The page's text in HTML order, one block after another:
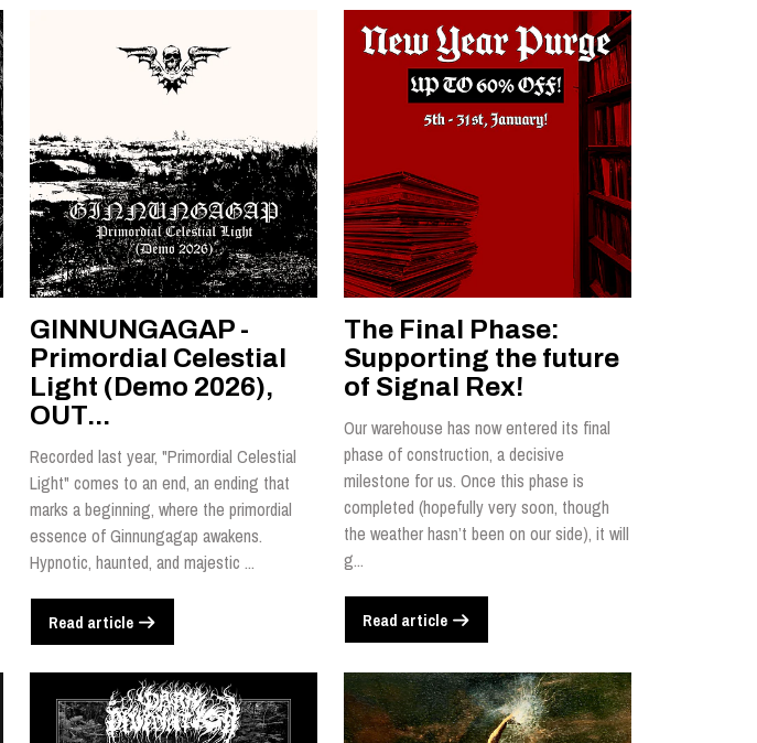
GINNUNGAGAP -
Primordial Celestial
Light (Demo 2026),
OUT...
Recorded last year, "Primordial Celestial
Light" comes to an end, an ending that
marks a beginning, where the primordial
essence of Ginnungagap awakens.
Hypnotic, haunted, and majestic ...
Read article
The Final Phase:
Supporting the future
of Signal Rex!
Our warehouse has now entered its final
phase of construction, a decisive
milestone for us. Once this phase is
completed (hopefully very soon, though
the weather hasn’t been on our side), it will
g...
Read article